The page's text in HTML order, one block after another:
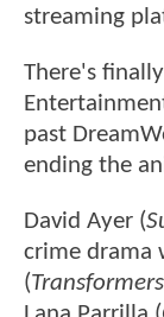
streaming
There's
past
ending the
David Ayer (
crime drama
(Transformers